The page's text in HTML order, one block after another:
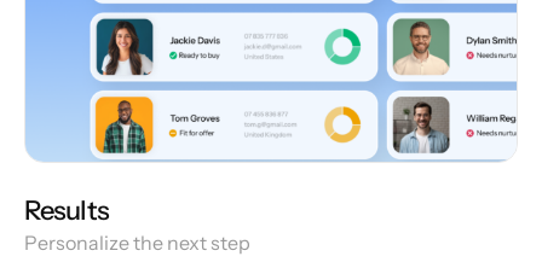
Results
Personalize the next step